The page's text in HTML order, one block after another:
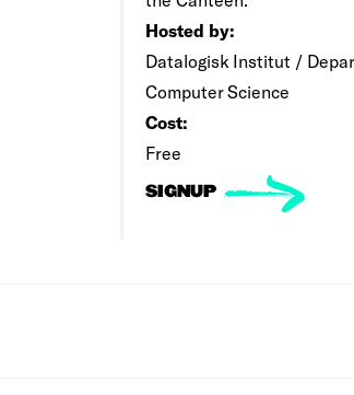
Hosted by:
Datalogisk Institut /
Computer Science
Cost:
Free
SIGNUP